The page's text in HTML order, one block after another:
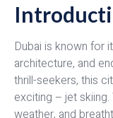
Dubai is known for
architecture, and
thrill-seekers, this
exciting – jet
weather, and